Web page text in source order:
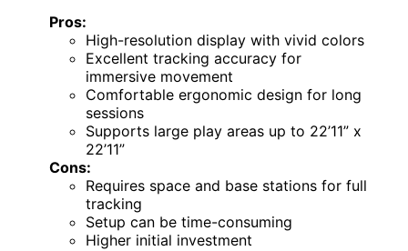
Pros:
High-resolution display with vivid colors
Excellent tracking accuracy for
immersive movement
Comfortable ergonomic design for long
sessions
Supports large play areas up to 22’11” x
22’11”
Cons:
Requires space and base stations for full
tracking
Setup can be time-consuming
Higher initial investment